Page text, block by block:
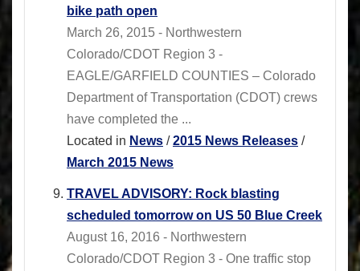
bike path open
March 26, 2015 - Northwestern
Colorado/CDOT Region 3 -
EAGLE/GARFIELD COUNTIES – Colorado
Department of Transportation (CDOT) crews
have completed the ...
Located in News /2015 News Releases /
March 2015 News
TRAVEL ADVISORY: Rock blasting
scheduled tomorrow on US 50 Blue Creek
August 16, 2016 - Northwestern
Colorado/CDOT Region 3 - One traffic stop